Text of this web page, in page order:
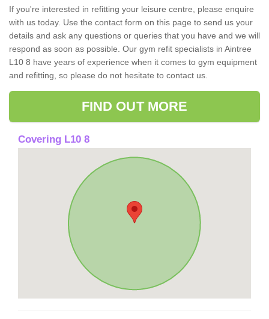
If you're interested in refitting your leisure centre, please enquire
with us today. Use the contact form on this page to send us your
details and ask any questions or queries that you have and we will
respond as soon as possible. Our gym refit specialists in Aintree
L10 8 have years of experience when it comes to gym equipment
and refitting, so please do not hesitate to contact us.
FIND OUT MORE
Covering L10 8